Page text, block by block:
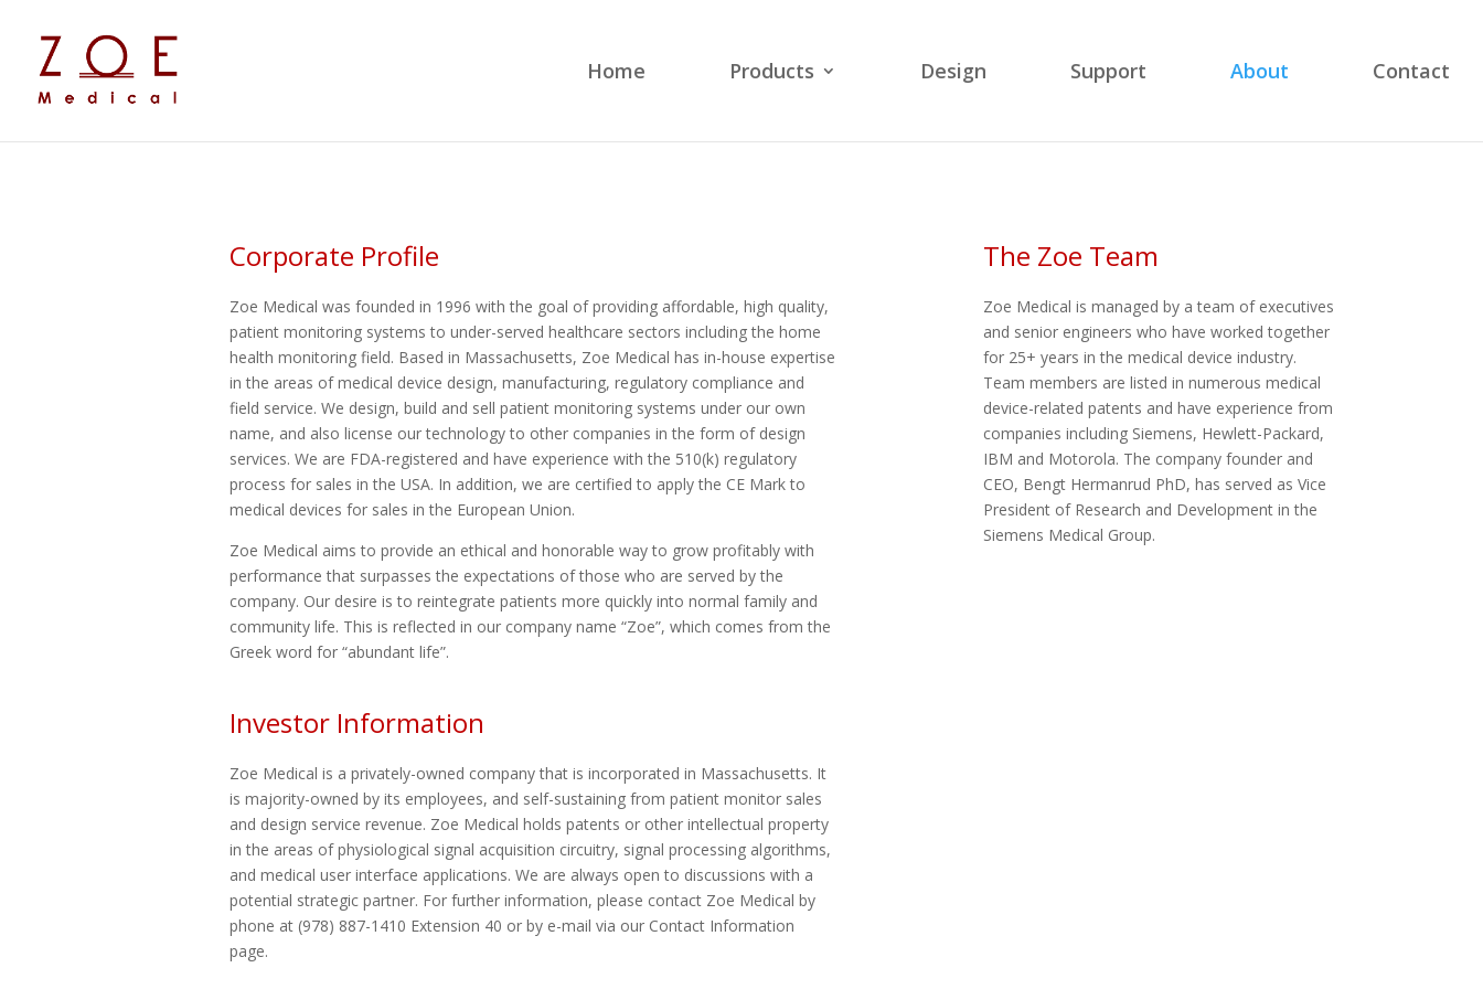
Home Products Design Support About Contact
Corporate Profile
Zoe Medical was founded in 1996 with the goal of providing affordable, high quality,
patient monitoring systems to under-served healthcare sectors including the home
health monitoring field. Based in Massachusetts, Zoe Medical has in-house expertise
in the areas of medical device design, manufacturing, regulatory compliance and
field service. We design, build and sell patient monitoring systems under our own
name, and also license our technology to other companies in the form of design
services. We are FDA-registered and have experience with the 510(k) regulatory
process for sales in the USA. In addition, we are certified to apply the CE Mark to
medical devices for sales in the European Union.
Zoe Medical aims to provide an ethical and honorable way to grow profitably with
performance that surpasses the expectations of those who are served by the
company. Our desire is to reintegrate patients more quickly into normal family and
community life. This is reflected in our company name “Zoe”, which comes from the
Greek word for “abundant life”.
Investor Information
Zoe Medical is a privately-owned company that is incorporated in Massachusetts. It
is majority-owned by its employees, and self-sustaining from patient monitor sales
and design service revenue. Zoe Medical holds patents or other intellectual property
in the areas of physiological signal acquisition circuitry, signal processing algorithms,
and medical user interface applications. We are always open to discussions with a
potential strategic partner. For further information, please contact Zoe Medical by
phone at (978) 887-1410 Extension 40 or by e-mail via our Contact Information
page.
The Zoe Team
Zoe Medical is managed by a team of executives
and senior engineers who have worked together
for 25+ years in the medical device industry.
Team members are listed in numerous medical
device-related patents and have experience from
companies including Siemens, Hewlett-Packard,
IBM and Motorola. The company founder and
CEO, Bengt Hermanrud PhD, has served as Vice
President of Research and Development in the
Siemens Medical Group.